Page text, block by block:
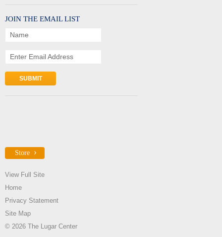
JOIN THE EMAIL LIST
Name
Enter Email Address
Store
View Full Site
Home
Privacy Statement
Site Map
© 2026 The Lugar Center